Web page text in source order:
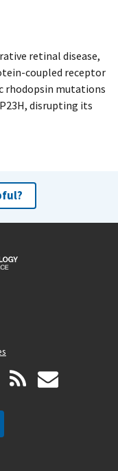
retinal disease,
coupled receptor
rhodopsin mutations
disrupting its